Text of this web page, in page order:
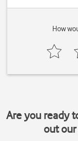
How
Are you ready
out